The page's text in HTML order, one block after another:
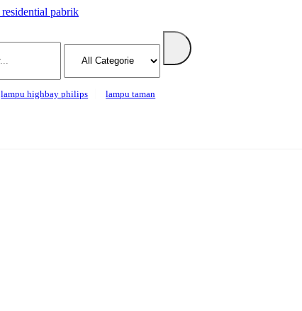
lampu highbay philips lampu taman